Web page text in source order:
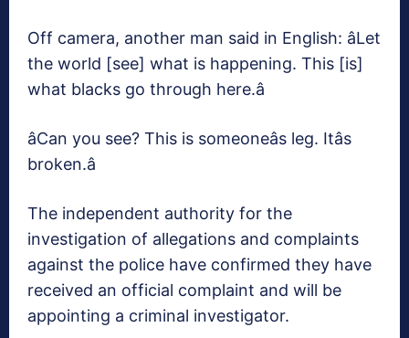
Off camera, another man said in English: âLet
the world [see] what is happening. This [is]
what blacks go through here.â
âCan you see? This is someoneâs leg. Itâs
broken.â
The independent authority for the
investigation of allegations and complaints
against the police have confirmed they have
received an official complaint and will be
appointing a criminal investigator.